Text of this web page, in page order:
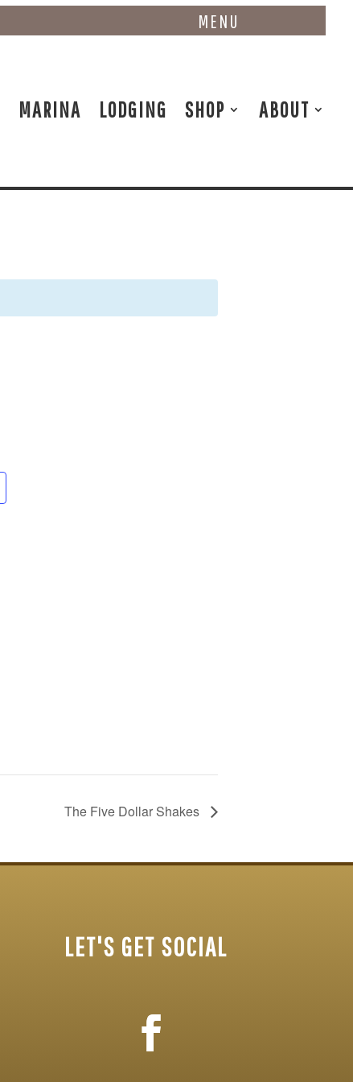
MENU
MARINA LODGING SHOP ABOUT
The Five Dollar Shakes
LET'S GET SOCIAL